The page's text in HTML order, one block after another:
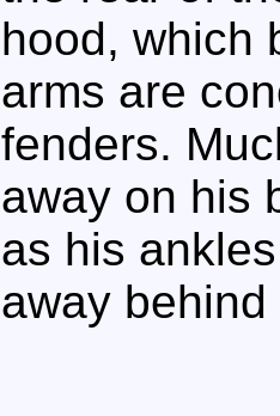
hood, which
arms are
fenders.
away on his
as his
away